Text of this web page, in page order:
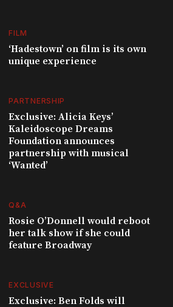
FILM
‘Hadestown’ on film is its own
unique experience
PARTNERSHIP
Exclusive: Alicia Keys’
Kaleidoscope Dreams
Foundation announces
partnership with musical
‘Wanted’
Q&A
Rosie O’Donnell would reboot
her talk show if she could
feature Broadway
EXCLUSIVE
Exclusive: Ben Folds will